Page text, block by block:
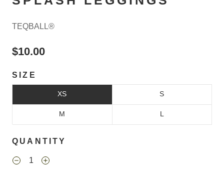
TEQBALL®
$10.00
SIZE
XS S
M L
QUANTITY